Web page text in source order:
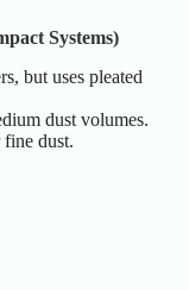
Systems)
but uses pleated
dust volumes.
dust.